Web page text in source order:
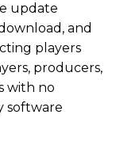
update
and
players
producers,
with no
software